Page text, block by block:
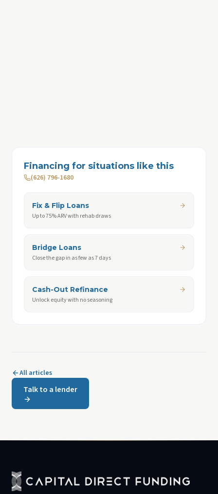
Financing for situations like this
(626) 796-1680
Fix & Flip Loans
Up to 75% ARV with rehab draws
Bridge Loans
Close the gap in as few as 7 days
Cash-Out Refinance
Unlock equity with no seasoning
All articles
Talk to a lender